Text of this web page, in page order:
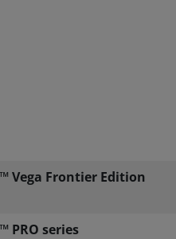
Vega Frontier Edition
PRO series